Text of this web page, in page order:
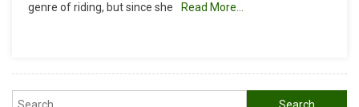
genre of riding, but since she
Read More…
Search